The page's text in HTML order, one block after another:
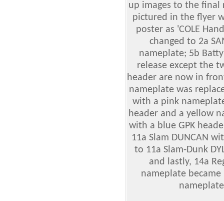
up images to the final
pictured in the flyer
poster as 'COLE
changed to 2a
nameplate; 5b
release except the
header are now in
nameplate was
with a pink
header and a yellow
with a blue GPK
11a Slam DUNCAN
to 11a Slam-Dunk
and lastly, 14a
nameplate became